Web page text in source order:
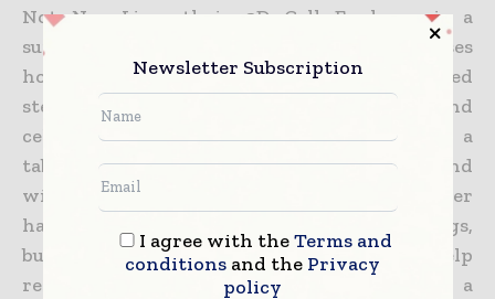
Not NanoLive—their 3D Cell Explorer is a
superpowered laboratory microscope that uses
holographic algorithms tocreate detailed
stereoscopic visualizations of microbial and
cellular life. You can pull up the images on a
tablet or other touchscreen and play around
with them as you see fit. The 3D Cell Explorer
hasn’t
made its way into many medical settings,
but the NanoLive hopes its device can help
researchers, doctors, and patients alike get a
Newsletter Subscription
I agree with theTerms and
conditionsand the Privacy
policy